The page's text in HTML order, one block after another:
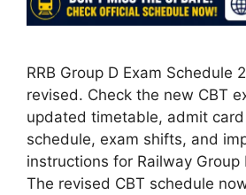
RRB Group D Exam Schedule
revised. Check the new CBT
updated timetable, admit
schedule, exam shifts, and
instructions for Railway Group
The revised CBT schedule